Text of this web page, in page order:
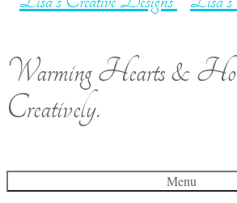
Warming Hearts &
Creatively.
Menu